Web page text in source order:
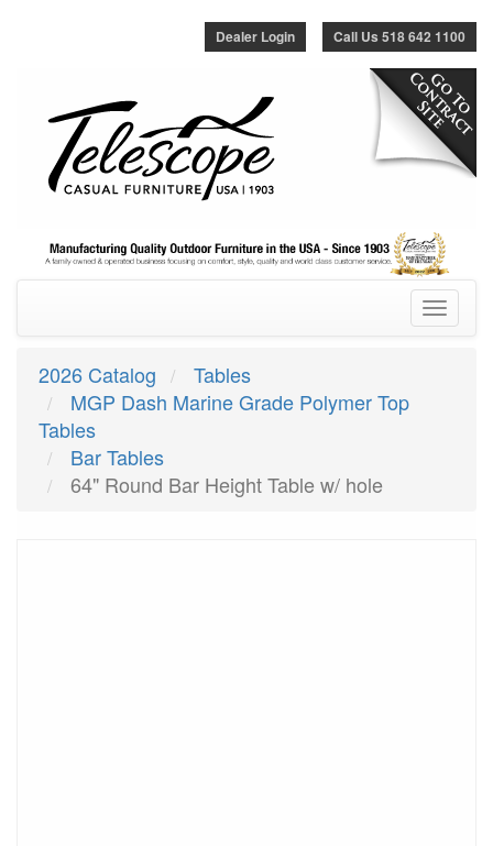
Call Us 518 642 1100
Dealer Login
Toggle
2026 Catalog
Tables
MGP Dash Marine Grade Polymer Top
Tables
Bar Tables
64" Round Bar Height Table w/ hole